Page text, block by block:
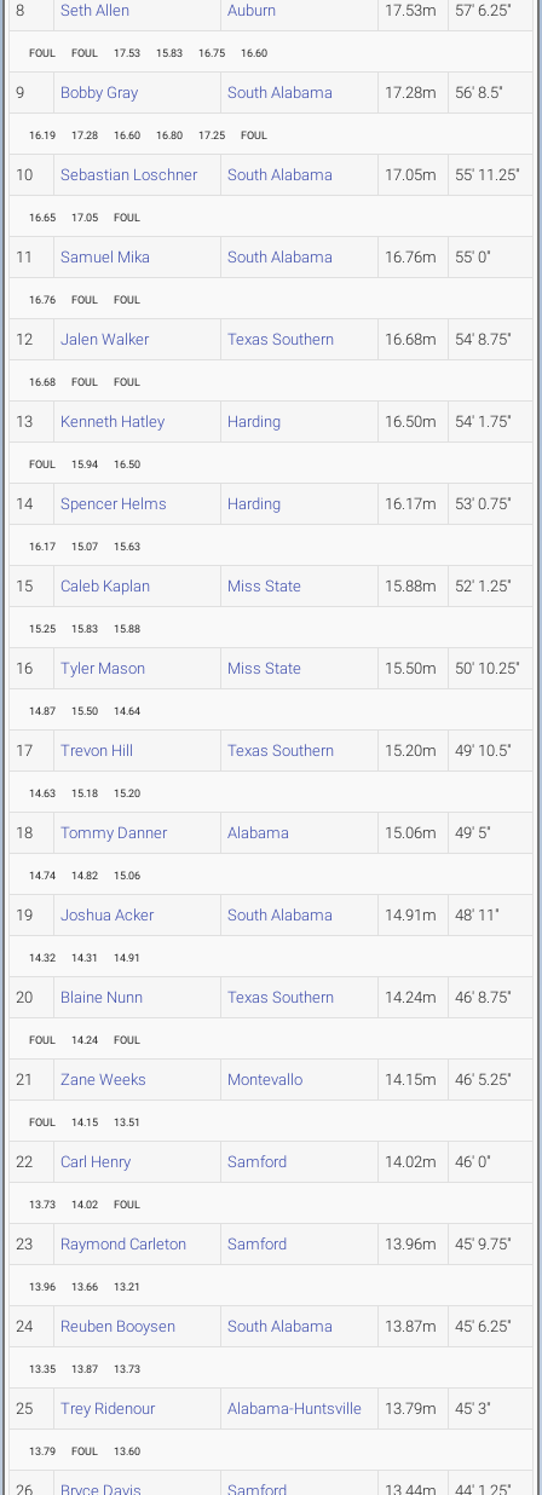
8 Seth Allen Auburn 17.53m 57' 6.25"
FOUL FOUL 17.53 15.83 16.75 16.60
9 Bobby Gray South Alabama 17.28m 56' 8.5"
16.19 17.28 16.60 16.80 17.25 FOUL
10 Sebastian Loschner South Alabama 17.05m 55' 11.25"
16.65 17.05 FOUL
11 Samuel Mika South Alabama 16.76m 55' 0"
16.76 FOUL FOUL
12 Jalen Walker Texas Southern 16.68m 54' 8.75"
16.68 FOUL FOUL
13 Kenneth Hatley Harding 16.50m 54' 1.75"
FOUL 15.94 16.50
14 Spencer Helms Harding 16.17m 53' 0.75"
16.17 15.07 15.63
15 Caleb Kaplan Miss State 15.88m 52' 1.25"
15.25 15.83 15.88
16 Tyler Mason Miss State 15.50m 50' 10.25"
14.87 15.50 14.64
17 Trevon Hill Texas Southern 15.20m 49' 10.5"
14.63 15.18 15.20
18 Tommy Danner Alabama 15.06m 49' 5"
14.74 14.82 15.06
19 Joshua Acker South Alabama 14.91m 48' 11"
14.32 14.31 14.91
20 Blaine Nunn Texas Southern 14.24m 46' 8.75"
FOUL 14.24 FOUL
21 Zane Weeks Montevallo 14.15m 46' 5.25"
FOUL 14.15 13.51
22 Carl Henry Samford 14.02m 46' 0"
13.73 14.02 FOUL
23 Raymond Carleton Samford 13.96m 45' 9.75"
13.96 13.66 13.21
24 Reuben Booysen South Alabama 13.87m 45' 6.25"
13.35 13.87 13.73
25 Trey Ridenour Alabama-Huntsville 13.79m 45' 3"
13.79 FOUL 13.60
26 Bryce Davis Samford 13.44m 44' 1.25"